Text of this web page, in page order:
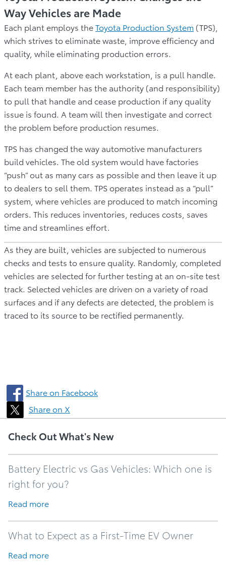
Way Vehicles are Made
Each plant employs theToyota Production System (TPS),
which strives to eliminate waste, improve efficiency and
quality, while eliminating production errors.
At each plant, above each workstation, is a pull handle.
Each team member has the authority (and responsibility)
to pull that handle and cease production if any quality
issue is found. A team will then investigate and correct
the problem before production resumes.
TPS has changed the way automotive manufacturers
build vehicles. The old system would have factories
“push” out as many cars as possible and then leave it up
to dealers to sell them. TPS operates instead as a “pull”
system, where vehicles are produced to match incoming
orders. This reduces inventories, reduces costs, saves
time and streamlines effort.
As they are built, vehicles are subjected to numerous
checks and tests to ensure quality. Randomly, completed
vehicles are selected for further testing at an on-site test
track. Selected vehicles are driven on a variety of road
surfaces and if any defects are detected, the problem is
traced to its source to be rectified permanently.
Share on Facebook
Share on X
Check Out What's New
Battery Electric vs Gas Vehicles: Which one is
right for you?
Read more
What to Expect as a First-Time EV Owner
Read more